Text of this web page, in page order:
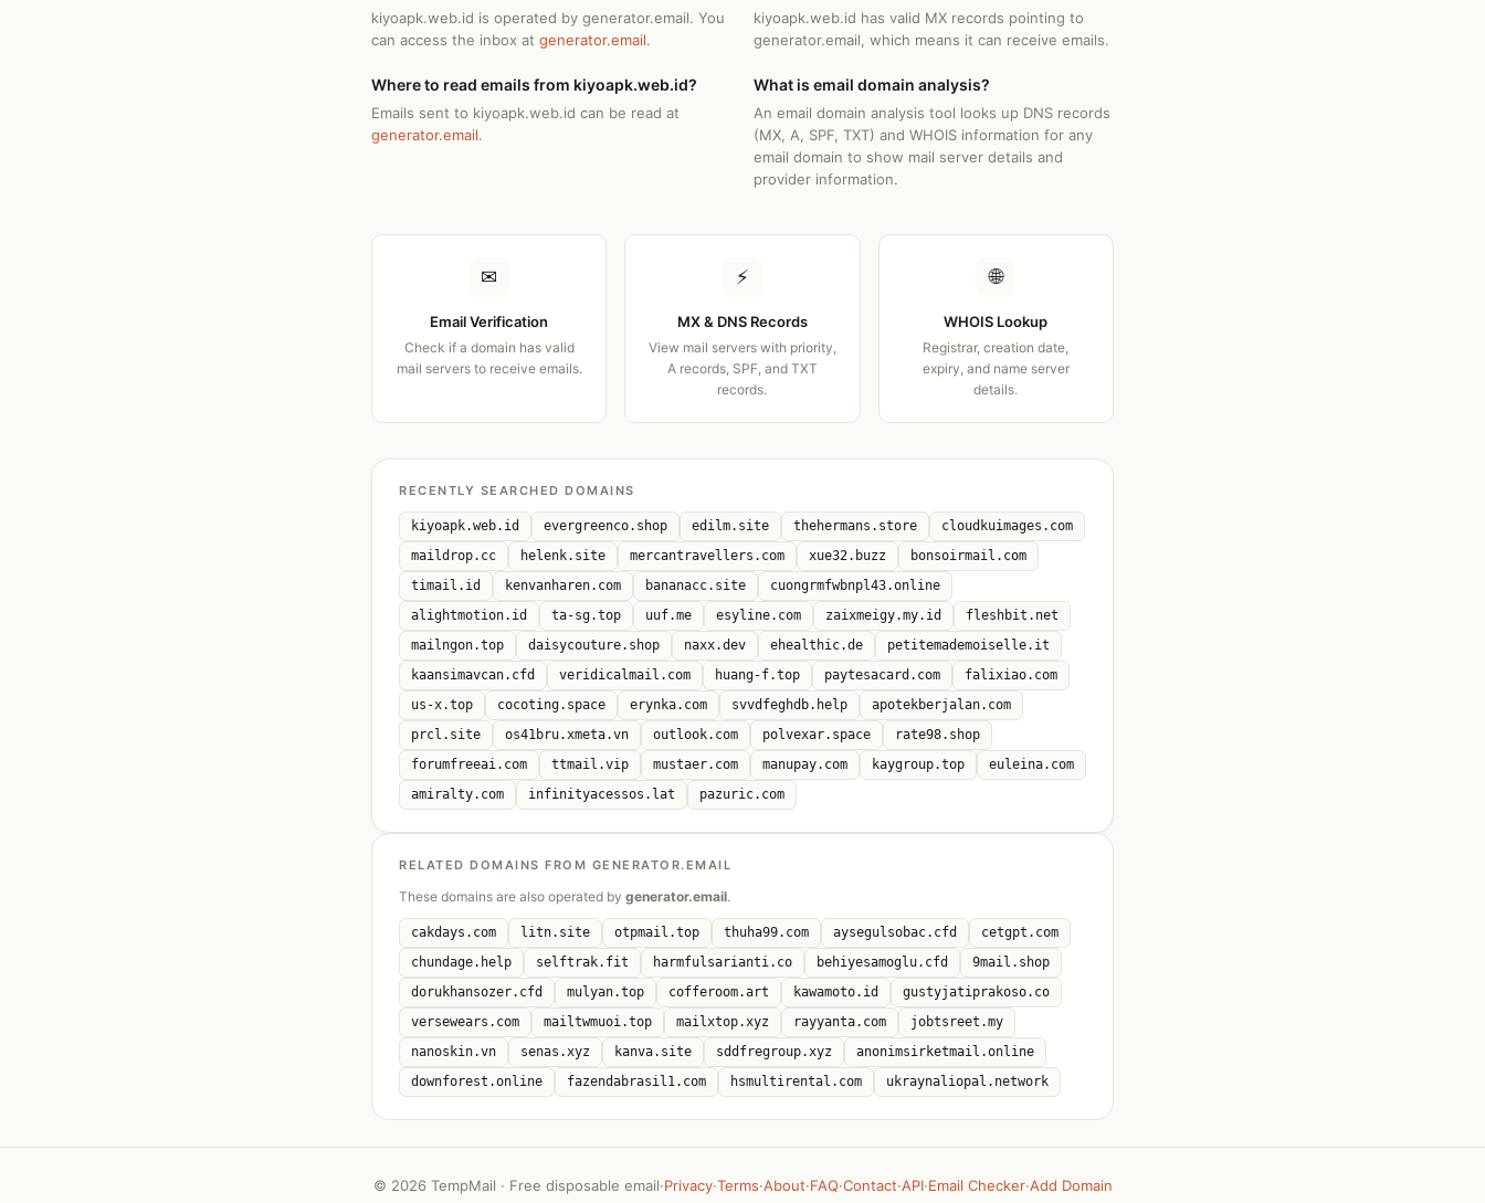
kiyoapk.web.id is operated by generator.email. You
can access the inbox at generator.email.
kiyoapk.web.id has valid MX records pointing to
generator.email, which means it can receive emails.
Where to read emails from kiyoapk.web.id?
Emails sent to kiyoapk.web.id can be read at
generator.email.
What is email domain analysis?
An email domain analysis tool looks up DNS records
(MX, A, SPF, TXT) and WHOIS information for any
email domain to show mail server details and
provider information.
✉
Email Verification
Check if a domain has valid
mail servers to receive emails.
⚡
MX & DNS Records
View mail servers with priority,
A records, SPF, and TXT
records.
🌐
WHOIS Lookup
Registrar, creation date,
expiry, and name server
details.
RECENTLY SEARCHED DOMAINS
kiyoapk.web.id evergreenco.shop edilm.site thehermans.store
cloudkuimages.com
maildrop.cc
helenk.site mercantravellers.com xue32.buzz
bonsoirmail.com
timail.id
kenvanharen.com bananacc.site
cuongrmfwbnpl43.online
alightmotion.id
ta-sg.top uuf.me esyline.com zaixmeigy.my.id
fleshbit.net
mailngon.top
daisycouture.shop naxx.dev ehealthic.de
petitemademoiselle.it
kaansimavcan.cfd
veridicalmail.com huang-f.top paytesacard.com
falixiao.com
us-x.top
cocoting.space erynka.com svvdfeghdb.help
apotekberjalan.com
prcl.site
os41bru.xmeta.vn outlook.com polvexar.space
rate98.shop
forumfreeai.com
ttmail.vip mustaer.com manupay.com kaygroup.top
euleina.com
amiralty.com
infinityacessos.lat pazuric.com
RELATED DOMAINS FROM GENERATOR.EMAIL
These domains are also operated by generator.email.
cakdays.com litn.site otpmail.top thuha99.com aysegulsobac.cfd
cetgpt.com
chundage.help
selftrak.fit harmfulsarianti.co behiyesamoglu.cfd
9mail.shop
dorukhansozer.cfd
mulyan.top cofferoom.art kawamoto.id
gustyjatiprakoso.co
versewears.com
mailtwmuoi.top mailxtop.xyz rayyanta.com
jobtsreet.my
nanoskin.vn
senas.xyz kanva.site sddfregroup.xyz
anonimsirketmail.online
downforest.online
fazendabrasil1.com hsmultirental.com ukraynaliopal.network
© 2026 TempMail · Free disposable email·Privacy·Terms·About·FAQ·Contact·API·Email Checker·Add Domain